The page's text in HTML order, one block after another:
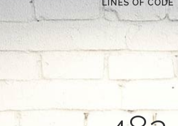
LINES OF CODE